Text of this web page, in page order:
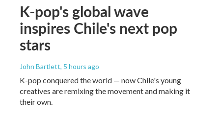
K-pop's global wave
inspires Chile's next pop
stars
John Bartlett, 5 hours ago
K-pop conquered the world — now Chile's young
creatives are remixing the movement and making it
their own.